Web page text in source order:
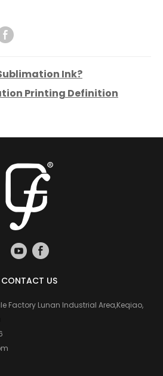
Ink?
Printing Definition
CONTACT US
Factory Lunan Industrial Area,Keqiao,